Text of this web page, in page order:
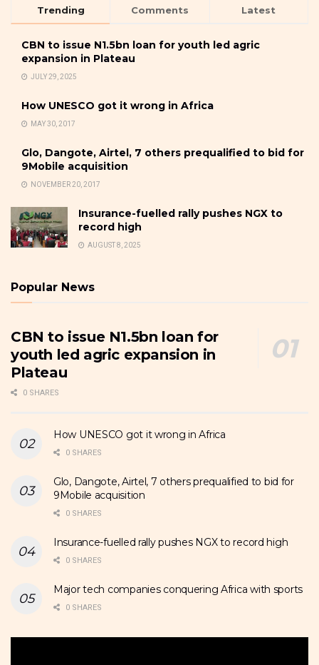
Trending Comments Latest
CBN to issue N1.5bn loan for youth led agric
expansion in Plateau
JULY 29, 2025
How UNESCO got it wrong in Africa
MAY 30, 2017
Glo, Dangote, Airtel, 7 others prequalified to bid for
9Mobile acquisition
NOVEMBER 20, 2017
Insurance-fuelled rally pushes NGX to
record high
AUGUST 8, 2025
Popular News
CBN to issue N1.5bn loan for
youth led agric expansion in
Plateau
0 SHARES
How UNESCO got it wrong in Africa
0 SHARES
Glo, Dangote, Airtel, 7 others prequalified to bid for
9Mobile acquisition
0 SHARES
Insurance-fuelled rally pushes NGX to record high
0 SHARES
Major tech companies conquering Africa with sports
0 SHARES